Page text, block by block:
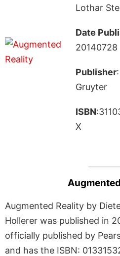
Lothar
Date
20140728
Publisher
Gruyter
ISBN
X
Augmented Reality by
Hollerer was published in
officially published by
and has the ISBN: